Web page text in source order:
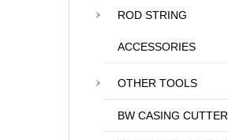
ROD STRING
ACCESSORIES
OTHER TOOLS
BW CASING CUTTER